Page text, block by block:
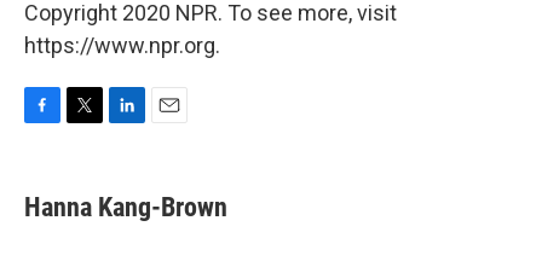
Copyright 2020 NPR. To see more, visit
https://www.npr.org.
e
b
t
t
k
e
Hanna Kang-Brown